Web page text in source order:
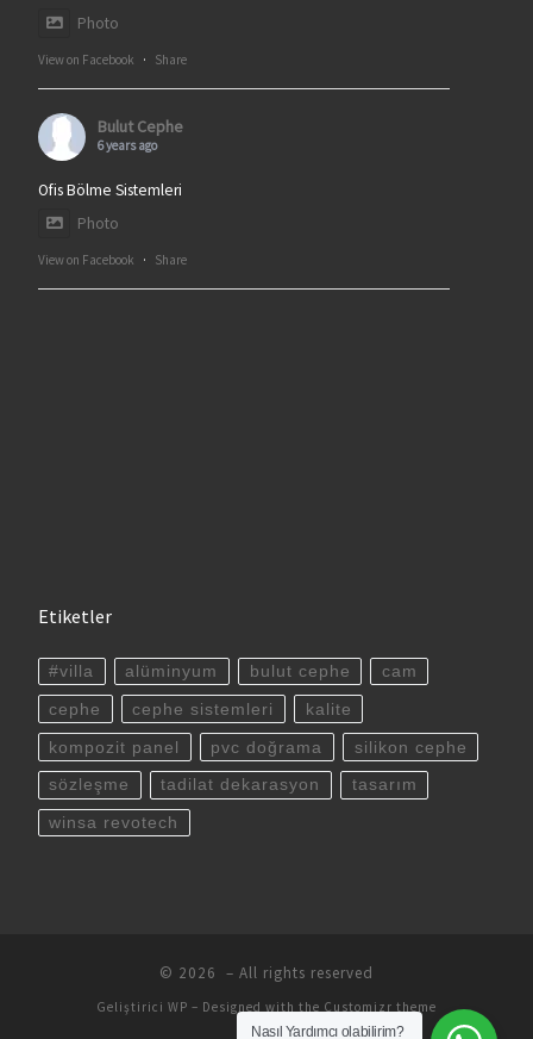
Photo
View on Facebook · Share
Bulut Cephe
6 years ago
Ofis Bölme Sistemleri
Photo
View on Facebook · Share
Etiketler
#villa alüminyum bulut cephe cam
cephe cephe sistemleri kalite
kompozit panel pvc doğrama silikon cephe
sözleşme tadilat dekarasyon tasarım
winsa revotech
© 2026 – All rights reserved
Geliştirici WP – Designed with the Customizr theme
Nasıl Yardımcı olabilirim?